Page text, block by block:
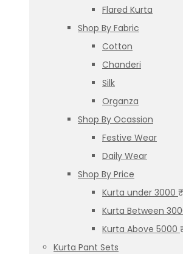
Flared Kurta
Shop By Fabric
Cotton
Chanderi
Silk
Organza
Shop By Ocassion
Festive Wear
Daily Wear
Shop By Price
Kurta under 3000 ₹
Kurta Between 3000
Kurta Above 5000 ₹
Kurta Pant Sets